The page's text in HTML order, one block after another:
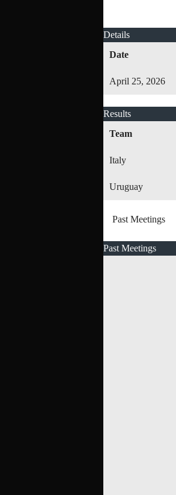
Details
Date
April 25, 2026
Results
Team
Italy
Uruguay
Past Meetings
Past Meetings